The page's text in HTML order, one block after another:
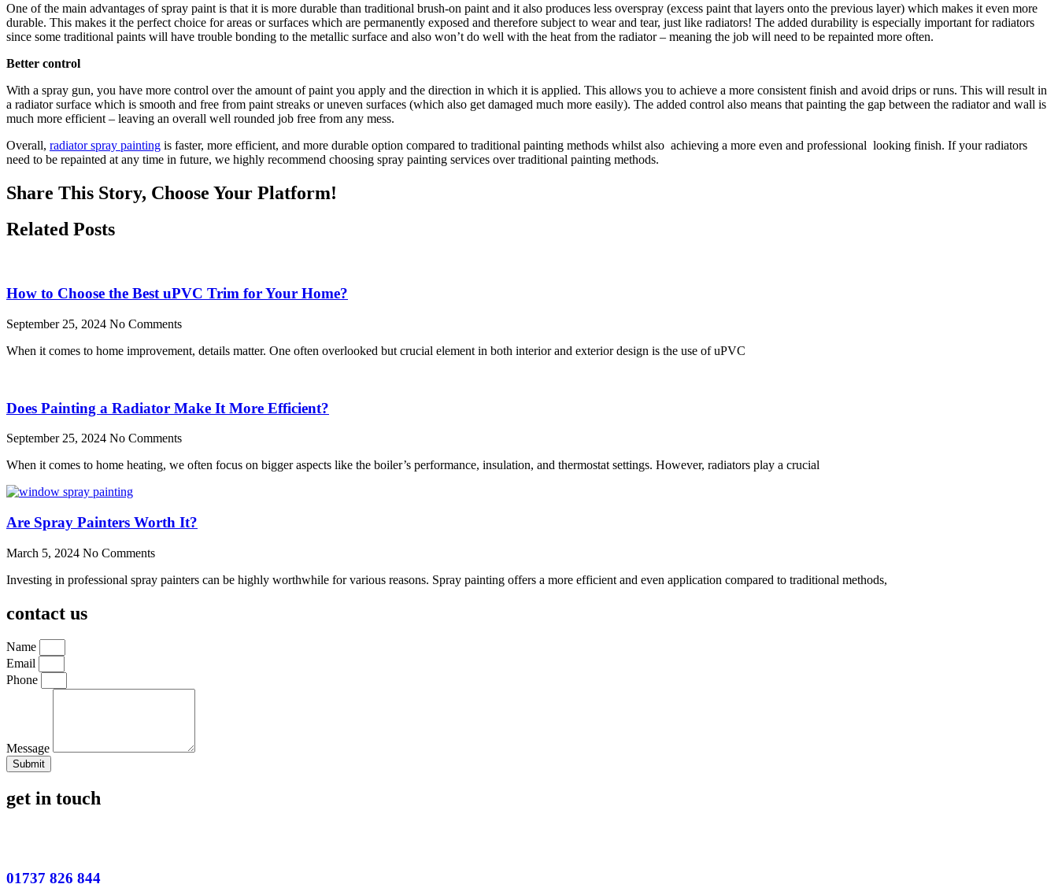
One of the main advantages of spray paint is that it is more durable than traditional brush-on paint and it also produces less overspray (excess paint that layers onto the previous layer) which makes it even more
durable. This makes it the perfect choice for areas or surfaces which are permanently exposed and therefore subject to wear and tear, just like radiators! The added durability is especially important for radiators
since some traditional paints will have trouble bonding to the metallic surface and also won’t do well with the heat from the radiator – meaning the job will need to be repainted more often.
Better control
With a spray gun, you have more control over the amount of paint you apply and the direction in which it is applied. This allows you to achieve a more consistent finish and avoid drips or runs. This will result in
a radiator surface which is smooth and free from paint streaks or uneven surfaces (which also get damaged much more easily). The added control also means that painting the gap between the radiator and wall is
much more efficient – leaving an overall well rounded job free from any mess.
Overall, radiator spray painting is faster, more efficient, and more durable option compared to traditional painting methods whilst also achieving a more even and professional looking finish. If your radiators
need to be repainted at any time in future, we highly recommend choosing spray painting services over traditional painting methods.
Share This Story, Choose Your Platform!
Related Posts
How to Choose the Best uPVC Trim for Your Home?
September 25, 2024 No Comments
When it comes to home improvement, details matter. One often overlooked but crucial element in both interior and exterior design is the use of uPVC
Does Painting a Radiator Make It More Efficient?
September 25, 2024 No Comments
When it comes to home heating, we often focus on bigger aspects like the boiler’s performance, insulation, and thermostat settings. However, radiators play a crucial
Are Spray Painters Worth It?
March 5, 2024 No Comments
Investing in professional spray painters can be highly worthwhile for various reasons. Spray painting offers a more efficient and even application compared to traditional methods,
contact us
Name
Email
Phone
Message
Submit
get in touch
01737 826 844